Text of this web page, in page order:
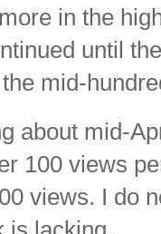
in the
until
mid-
about mid-
100 views
views. I do